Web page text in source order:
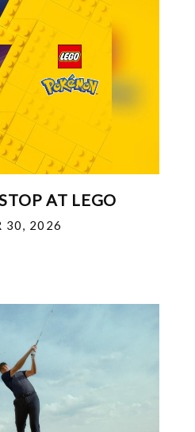
AT LEGO
30, 2026